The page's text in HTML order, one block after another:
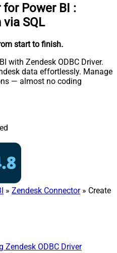
Power BI :
SQL
start to finish.
with Zendesk ODBC Driver.
data effortlessly. Manage
— almost no coding
» Zendesk Connector» Create
Zendesk ODBC Driver